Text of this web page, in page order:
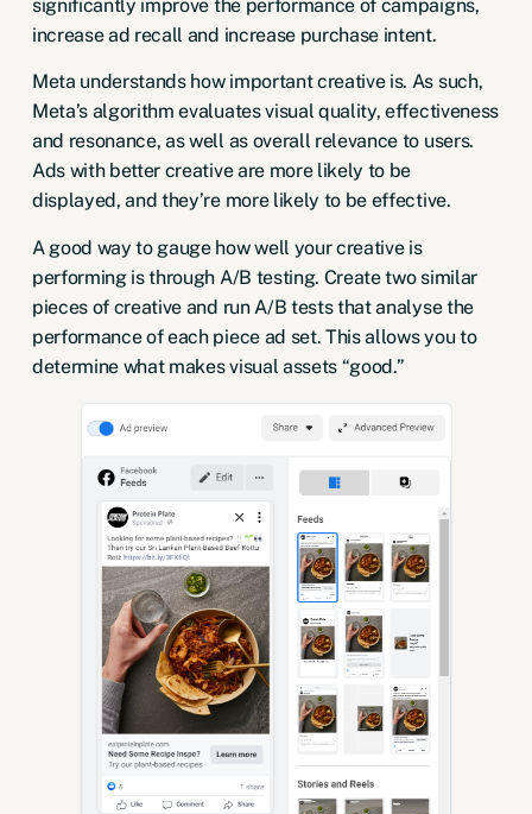
significantly improve the performance of campaigns,
increase ad recall and increase purchase intent.
Meta understands how important creative is. As such,
Meta’s algorithm evaluates visual quality, effectiveness
and resonance, as well as overall relevance to users.
Ads with better creative are more likely to be
displayed, and they’re more likely to be effective.
A good way to gauge how well your creative is
performing is through A/B testing. Create two similar
pieces of creative and run A/B tests that analyse the
performance of each piece ad set. This allows you to
determine what makes visual assets “good.”